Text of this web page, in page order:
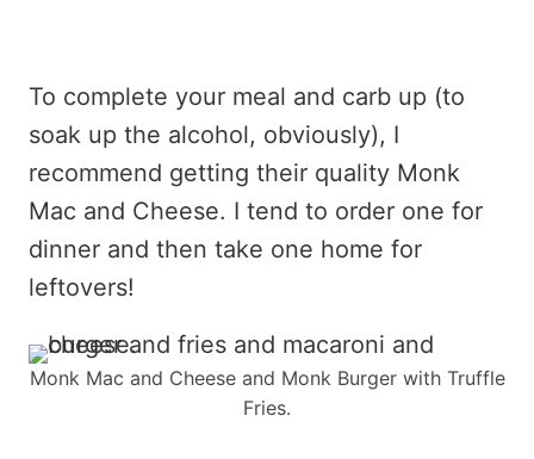
To complete your meal and carb up (to
soak up the alcohol, obviously), I
recommend getting their quality Monk
Mac and Cheese. I tend to order one for
dinner and then take one home for
leftovers!
Monk Mac and Cheese and Monk Burger with Truffle
Fries.